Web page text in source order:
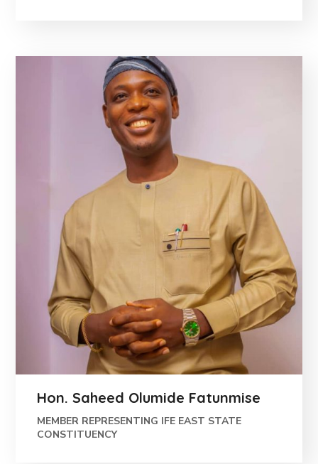
Hon. Saheed Olumide Fatunmise
MEMBER REPRESENTING IFE EAST STATE
CONSTITUENCY